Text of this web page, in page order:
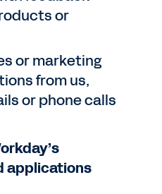
or
or marketing
from us,
or phone calls
applications